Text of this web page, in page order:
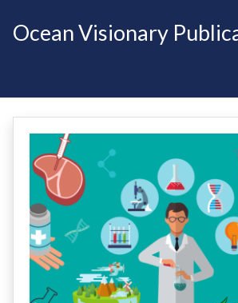
Ocean Visionary